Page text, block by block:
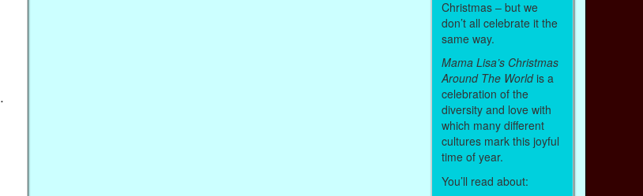
Christmas – but we
don’t all celebrate it the
same way.
Mama Lisa’s Christmas
Around The Worldis a
celebration of the
diversity and love with
which many different
cultures mark this joyful
time of year.
You’ll read about: